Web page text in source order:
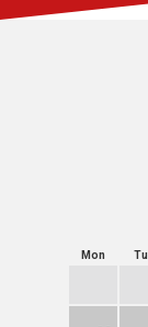
Account
Mon